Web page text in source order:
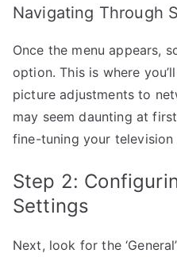
Navigating Through
Once the menu appears,
option. This is where
picture adjustments to
may seem daunting at
fine-tuning your television
Step 2:
Settings
Next, look for the